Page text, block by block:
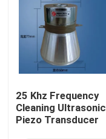
25 Khz Frequency
Cleaning Ultrasonic
Piezo Transducer